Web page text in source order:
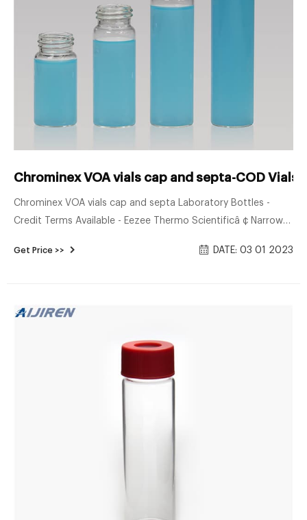
Chrominex VOA vials cap and septa-COD Vials
Chrominex VOA vials cap and septa Laboratory Bottles -
Credit Terms Available - Eezee Thermo Scientificâ ¢ Narrow-
Machery-Nagel Screw Neck Vial, N 9, 11.6x32.0 Mm, 1.5 Ml,
Get Price >> DATE: 03 01 2023